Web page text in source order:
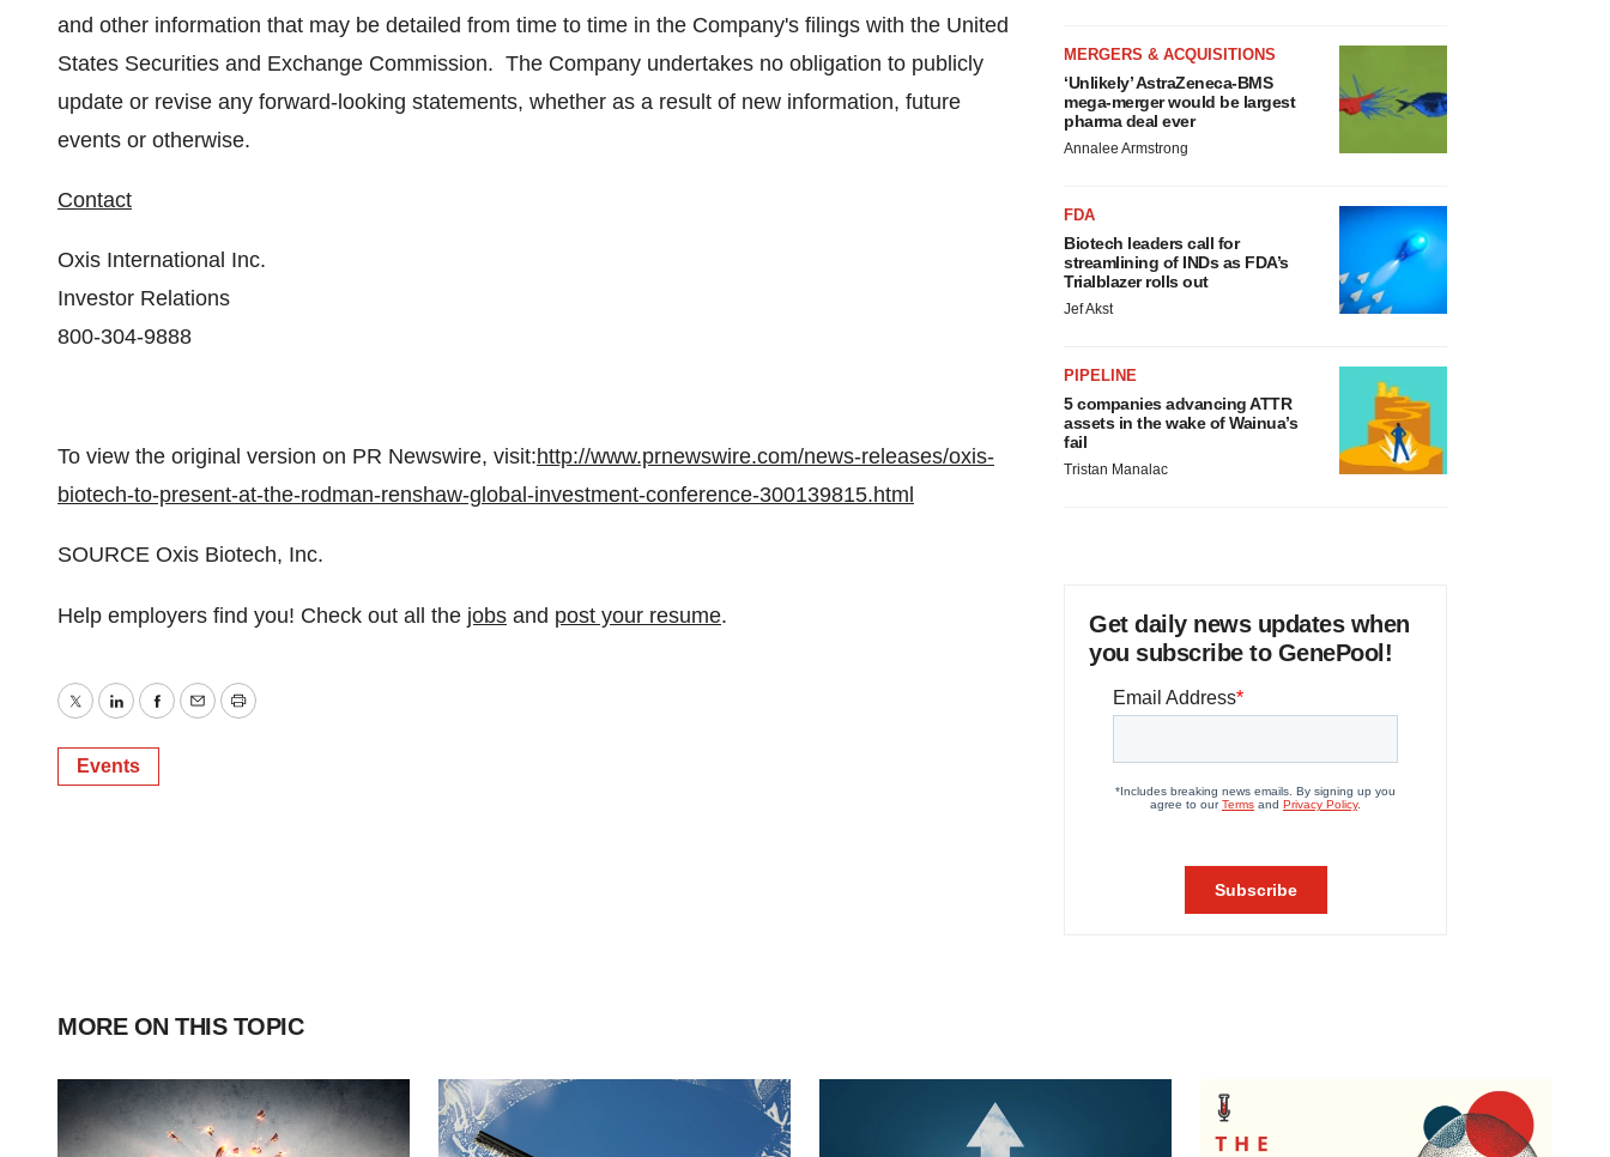
and other information that may be detailed from time to time in the Company's filings with the United
States Securities and Exchange Commission. The Company undertakes no obligation to publicly
update or revise any forward-looking statements, whether as a result of new information, future
events or otherwise.
Contact
Oxis International Inc.
Investor Relations
800-304-9888
To view the original version on PR Newswire, visit:http://www.prnewswire.com/news-releases/oxis-
biotech-to-present-at-the-rodman-renshaw-global-investment-conference-300139815.html
SOURCE Oxis Biotech, Inc.
Help employers find you! Check out all the jobs and post your resume.
TwitterLinkedInFacebook
EmailPrint
Events
MERGERS & ACQUISITIONS
‘Unlikely’ AstraZeneca-BMS
mega-merger would be largest
pharma deal ever
Annalee Armstrong
FDA
Biotech leaders call for
streamlining of INDs as FDA’s
Trialblazer rolls out
Jef Akst
PIPELINE
5 companies advancing ATTR
assets in the wake of Wainua’s
fail
Tristan Manalac
Get daily news updates when
you subscribe to GenePool!
MORE ON THIS TOPIC